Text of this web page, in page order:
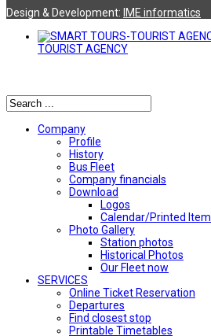
Design & Development: ΙΜΕ informatics
TOURIST AGENCY
Company
Profile
History
Bus Fleet
Company financials
Download
Logos
Calendar/Printed Item
Photo Gallery
Station photos
Historical Photos
Our Fleet now
SERVICES
Online Ticket Reservation
Departures
Find closest stop
Printable Timetables